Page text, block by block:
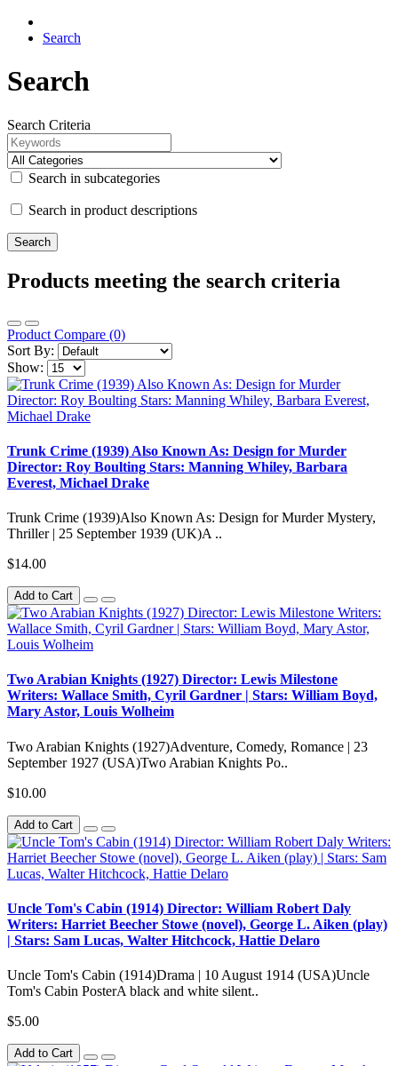
Search
Search
Search Criteria
Search in subcategories
Search in product descriptions
Products meeting the search criteria
Product Compare (0)
Sort By:
Show:
Trunk Crime (1939) Also Known As: Design for Murder
Director: Roy Boulting Stars: Manning Whiley, Barbara
Everest, Michael Drake
Trunk Crime (1939)Also Known As: Design for Murder Mystery,
Thriller | 25 September 1939 (UK)A ..
$14.00
Add to Cart
Two Arabian Knights (1927) Director: Lewis Milestone
Writers: Wallace Smith, Cyril Gardner | Stars: William Boyd,
Mary Astor, Louis Wolheim
Two Arabian Knights (1927)Adventure, Comedy, Romance | 23
September 1927 (USA)Two Arabian Knights Po..
$10.00
Add to Cart
Uncle Tom's Cabin (1914) Director: William Robert Daly
Writers: Harriet Beecher Stowe (novel), George L. Aiken (play)
| Stars: Sam Lucas, Walter Hitchcock, Hattie Delaro
Uncle Tom's Cabin (1914)Drama | 10 August 1914 (USA)Uncle
Tom's Cabin PosterA black and white silent..
$5.00
Add to Cart